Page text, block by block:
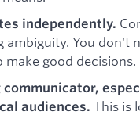
independently.
ambiguity. You don't
make good decisions.
communicator,
audiences. This is